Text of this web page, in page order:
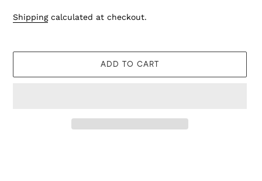
Shippingcalculated at checkout.
ADD TO CART